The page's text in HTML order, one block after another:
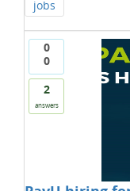
jobs
0
0
2
answers